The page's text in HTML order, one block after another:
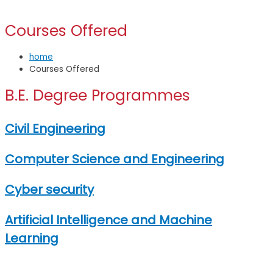
Courses Offered
home
Courses Offered
B.E. Degree Programmes
Civil Engineering
Computer Science and Engineering
Cyber security
Artificial Intelligence and Machine
Learning